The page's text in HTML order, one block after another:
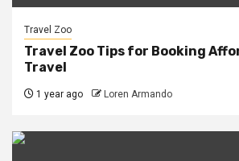
Travel Zoo
Travel Zoo Tips for Booking
Travel
1 year ago Loren Armando